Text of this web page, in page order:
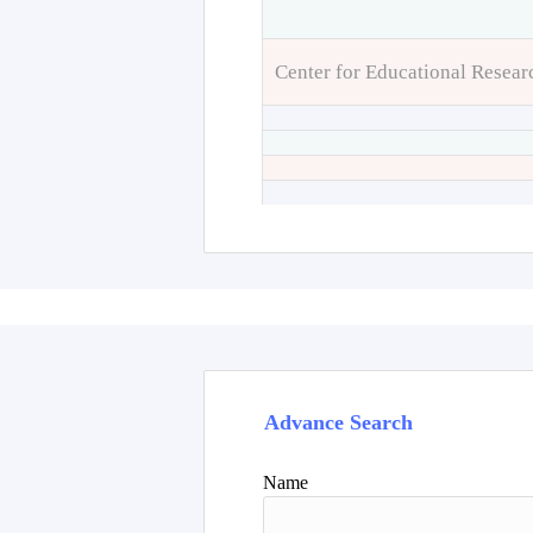
Center for Educational
Advance Search
Name